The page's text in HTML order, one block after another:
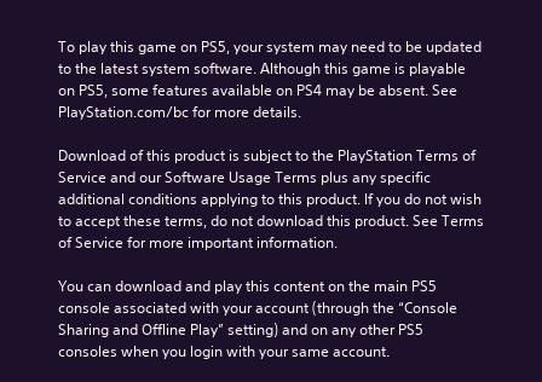
To play this game on PS5, your system may need to be updated
to the latest system software. Although this game is playable
on PS5, some features available on PS4 may be absent. See
PlayStation.com/bc for more details.
Download of this product is subject to the PlayStation Terms of
Service and our Software Usage Terms plus any specific
additional conditions applying to this product. If you do not wish
to accept these terms, do not download this product. See Terms
of Service for more important information.
You can download and play this content on the main PS5
console associated with your account (through the “Console
Sharing and Offline Play” setting) and on any other PS5
consoles when you login with your same account.